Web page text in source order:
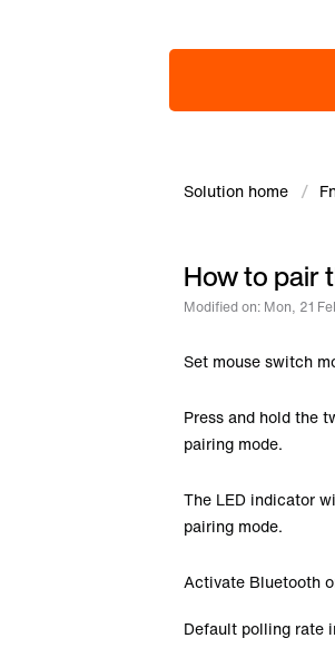
Solution home
How to pair
Modified on: Mon, 21
Set mouse switch
Press and hold the
pairing mode.
The LED indicator
pairing mode.
Activate Bluetooth
Default polling rate